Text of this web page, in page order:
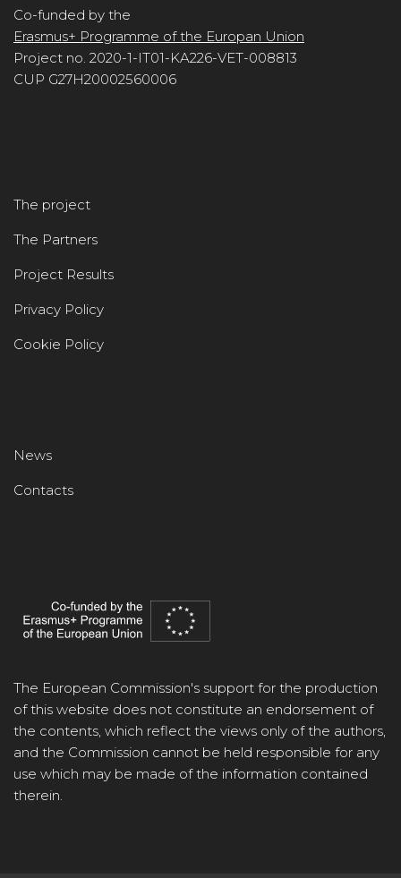
Co-funded by the
Erasmus+ Programme of the Europan Union
Project no. 2020-1-IT01-KA226-VET-008813
CUP G27H20002560006
The project
The Partners
Project Results
Privacy Policy
Cookie Policy
News
Contacts
The European Commission's support for the production
of this website does not constitute an endorsement of
the contents, which reflect the views only of the authors,
and the Commission cannot be held responsible for any
use which may be made of the information contained
therein.